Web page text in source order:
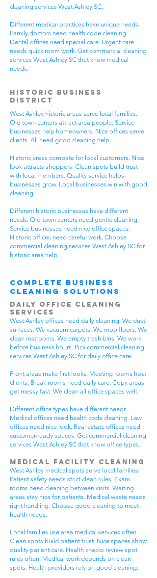
cleaning services West Ashley SC.
Different medical practices have unique needs.
Family doctors need health code cleaning.
Dental offices need special care. Urgent care
needs quick room work. Get commercial cleaning
services West Ashley SC that know medical
needs.
Historic Business
District
West Ashley historic areas serve local families.
Old town centers attract area people. Service
businesses help homeowners. Nice offices serve
clients. All need good cleaning help.
Historic areas compete for local customers. Nice
look attracts shoppers. Clean spots build trust
with local members. Quality service helps
businesses grow. Local businesses win with good
cleaning.
Different historic businesses have different
needs. Old town centers need gentle cleaning.
Service businesses need nice office spaces.
Historic offices need careful work. Choose
commercial cleaning services West Ashley SC for
historic area help.
Complete Business
Cleaning Solutions
Daily Office Cleaning
Services
West Ashley offices need daily cleaning. We dust
surfaces. We vacuum carpets. We mop floors. We
clean restrooms. We empty trash bins. We work
before business hours. Pick commercial cleaning
services West Ashley SC for daily office care.
Front areas make first looks. Meeting rooms host
clients. Break rooms need daily care. Copy areas
get messy fast. We clean all office spaces well.
Different office types have different needs.
Medical offices need health code cleaning. Law
offices need nice look. Real estate offices need
customer-ready spaces. Get commercial cleaning
services West Ashley SC that know office types.
Medical Facility Cleaning
West Ashley medical spots serve local families.
Patient safety needs strict clean rules. Exam
rooms need cleaning between visits. Waiting
areas stay nice for patients. Medical waste needs
right handling. Choose good cleaning to meet
health needs.
Local families use area medical services often.
Clean spots build patient trust. Nice spaces show
quality patient care. Health checks review spot
rules often. Medical work depends on clean
spots. Health providers rely on good cleaning.